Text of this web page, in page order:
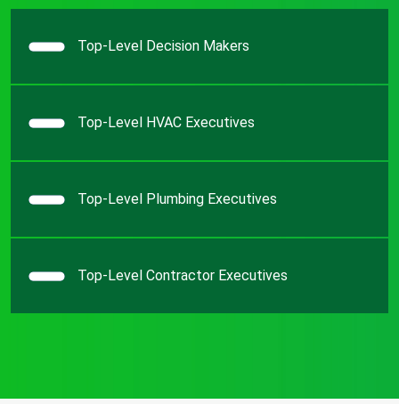
Top-Level Decision Makers
Top-Level HVAC Executives
Top-Level Plumbing Executives
Top-Level Contractor Executives